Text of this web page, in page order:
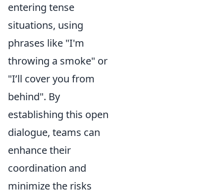
entering tense
situations, using
phrases like "I'm
throwing a smoke" or
"I’ll cover you from
behind". By
establishing this open
dialogue, teams can
enhance their
coordination and
minimize the risks